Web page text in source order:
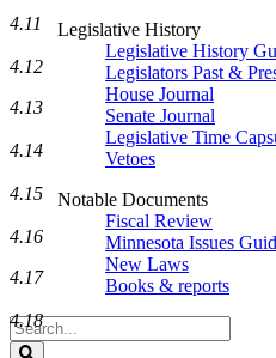
Legislative History
Legislative History
Legislators Past &
House Journal
Senate Journal
Legislative Time
Vetoes
Notable Documents
Fiscal Review
Minnesota Issues
New Laws
Books & reports
Search
Legislature
4.11
4.12
4.13
4.14
4.15
4.16
4.17
4.18